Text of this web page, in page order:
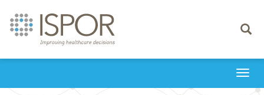
Toggle